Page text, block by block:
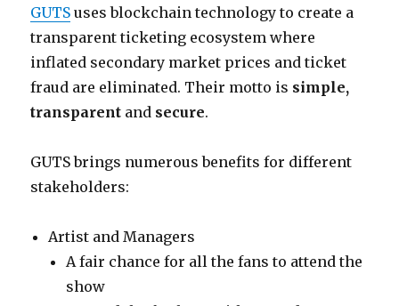
GUTS uses blockchain technology to create a
transparent ticketing ecosystem where
inflated secondary market prices and ticket
fraud are eliminated. Their motto is simple,
transparent and secure.
GUTS brings numerous benefits for different
stakeholders:
Artist and Managers
A fair chance for all the fans to attend the
show